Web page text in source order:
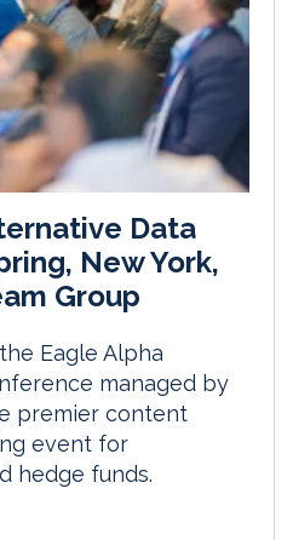
Data
New York,
Group
Eagle Alpha
managed by
premier content
event for
hedge funds.